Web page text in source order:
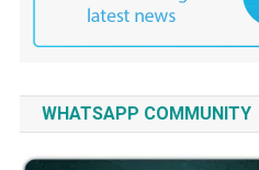
WHATSAPP COMMUNITY